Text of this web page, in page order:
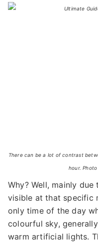
There can be a lot of contrast
hour.
Why? Well, mainly
visible at that specific
only time of the day
colourful sky,
warm artificial lights.